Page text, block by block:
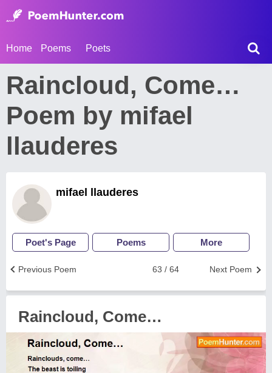
Home Poems Poets
Raincloud, Come…
Poem by mifael
llauderes
mifael llauderes
Poet's Page Poems More
Next Poem
63 / 64
Previous Poem
Raincloud, Come…